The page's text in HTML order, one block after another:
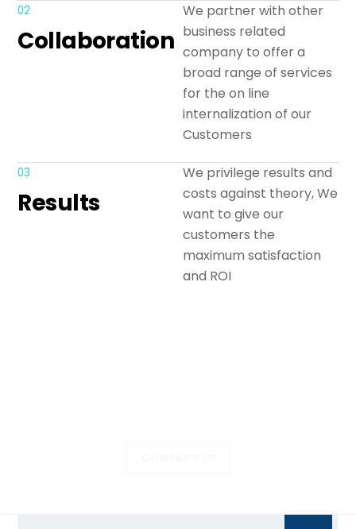
02
Collaboration
We partner with other
business related
company to offer a
broad range of services
for the on line
internalization of our
Customers
03
Results
We privilege results and
costs against theory, We
want to give our
customers the
maximum satisfaction
and ROI